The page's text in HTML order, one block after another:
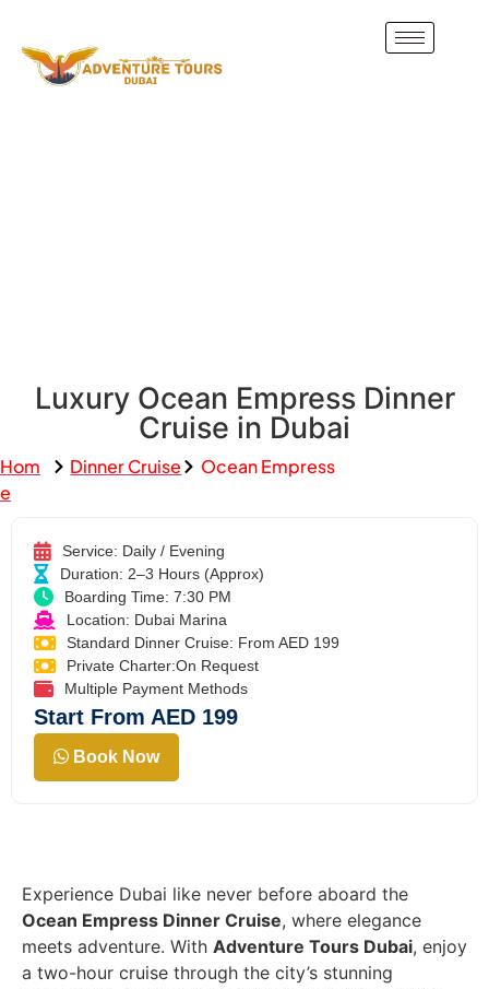
Luxury Ocean Empress Dinner
Cruise in Dubai
Hom
e
Dinner Cruise Ocean Empress
Service: Daily / Evening
Duration: 2–3 Hours (Approx)
Boarding Time: 7:30 PM
Location: Dubai Marina
Standard Dinner Cruise: From AED 199
Private Charter:On Request
Multiple Payment Methods
Start From AED 199
Book Now
Experience Dubai like never before aboard the
Ocean Empress Dinner Cruise, where elegance
meets adventure. With Adventure Tours Dubai, enjoy
a two-hour cruise through the city’s stunning